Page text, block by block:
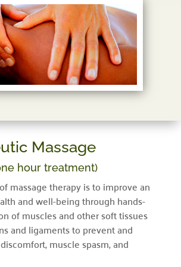
Massage
hour treatment)
massage therapy is to improve an
and well-being through hands-
of muscles and other soft tissues
and ligaments to prevent and
muscle spasm, and